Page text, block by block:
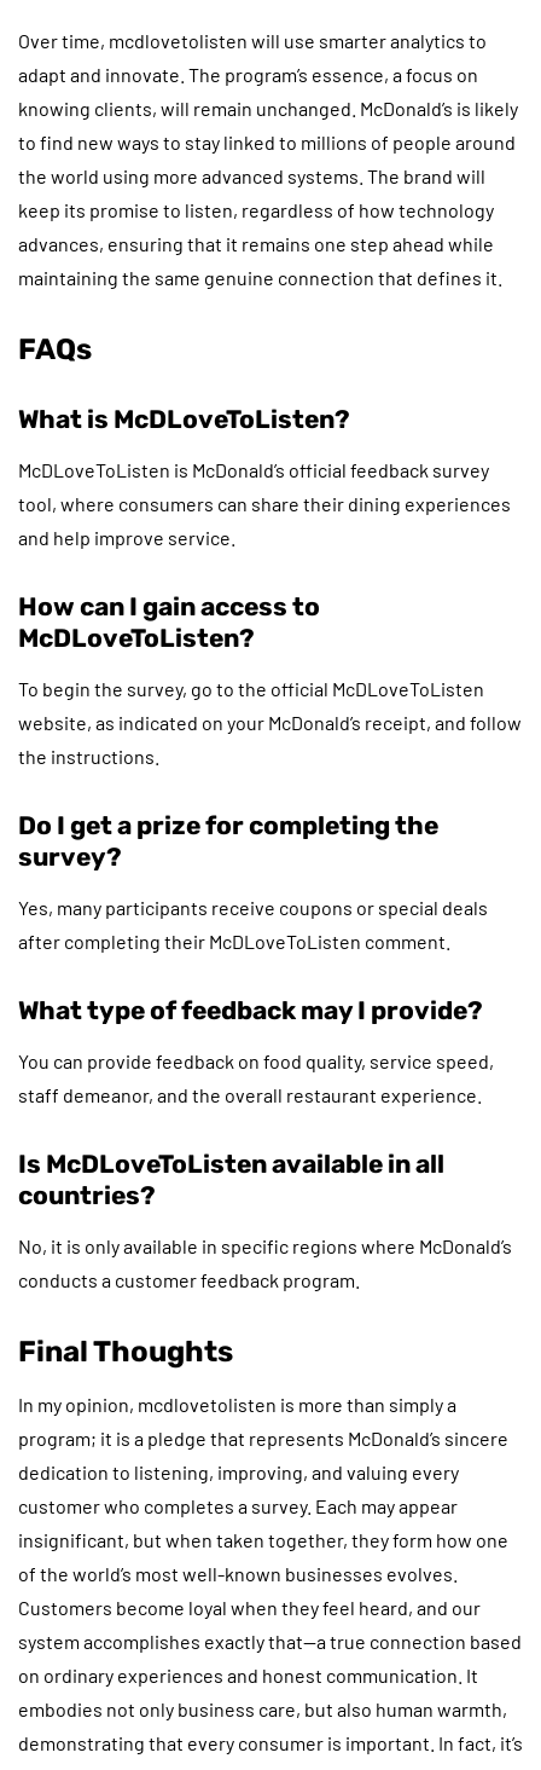
Over time, mcdlovetolisten will use smarter analytics to
adapt and innovate. The program’s essence, a focus on
knowing clients, will remain unchanged. McDonald’s is likely
to find new ways to stay linked to millions of people around
the world using more advanced systems. The brand will
keep its promise to listen, regardless of how technology
advances, ensuring that it remains one step ahead while
maintaining the same genuine connection that defines it.
FAQs
What is McDLoveToListen?
McDLoveToListen is McDonald’s official feedback survey
tool, where consumers can share their dining experiences
and help improve service.
How can I gain access to
McDLoveToListen?
To begin the survey, go to the official McDLoveToListen
website, as indicated on your McDonald’s receipt, and follow
the instructions.
Do I get a prize for completing the
survey?
Yes, many participants receive coupons or special deals
after completing their McDLoveToListen comment.
What type of feedback may I provide?
You can provide feedback on food quality, service speed,
staff demeanor, and the overall restaurant experience.
Is McDLoveToListen available in all
countries?
No, it is only available in specific regions where McDonald’s
conducts a customer feedback program.
Final Thoughts
In my opinion, mcdlovetolisten is more than simply a
program; it is a pledge that represents McDonald’s sincere
dedication to listening, improving, and valuing every
customer who completes a survey. Each may appear
insignificant, but when taken together, they form how one
of the world’s most well-known businesses evolves.
Customers become loyal when they feel heard, and our
system accomplishes exactly that—a true connection based
on ordinary experiences and honest communication. It
embodies not only business care, but also human warmth,
demonstrating that every consumer is important. In fact, it’s